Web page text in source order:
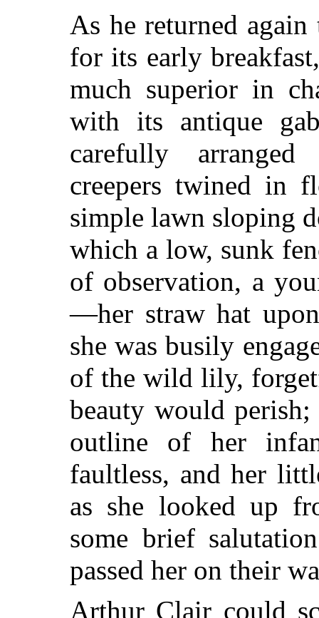
As he returned
for its early
much superior in
with its antique
carefully
creepers twined in
simple lawn sloping
which a low, sunk
of observation, a
—her straw hat
she was busily
of the wild lily,
beauty would
outline of her
faultless, and her
as she looked up
some brief
passed her on their
Arthur Clair could